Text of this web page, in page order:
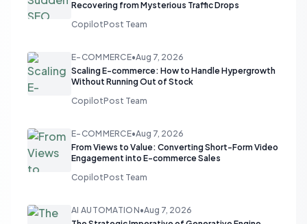
Recovering from Mysterious Traffic Drops
CopilotPost Team
E-COMMERCE•Aug 7, 2026
Scaling E-commerce: How to Handle Hypergrowth
Without Running Out of Stock
CopilotPost Team
E-COMMERCE•Aug 7, 2026
From Views to Value: Converting Short-Form Video
Engagement into E-commerce Sales
CopilotPost Team
AI AUTOMATION•Aug 7, 2026